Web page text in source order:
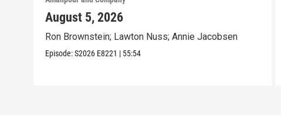
August 5, 2026
Ron Brownstein; Lawton Nuss; Annie Jacobsen
Episode:S2026 E8221 | 55:54